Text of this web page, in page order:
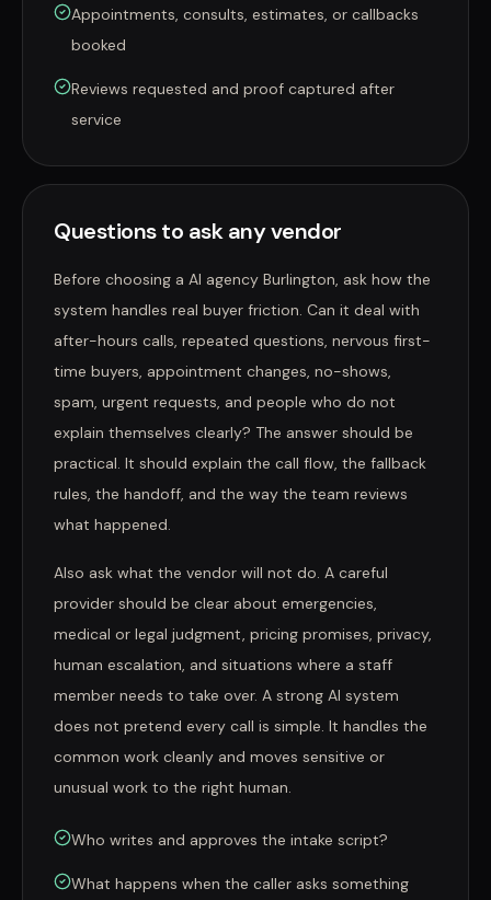
Appointments, consults, estimates, or callbacks
booked
Reviews requested and proof captured after
service
Questions to ask any vendor
Before choosing a AI agency Burlington, ask how the
system handles real buyer friction. Can it deal with
after-hours calls, repeated questions, nervous first-
time buyers, appointment changes, no-shows,
spam, urgent requests, and people who do not
explain themselves clearly? The answer should be
practical. It should explain the call flow, the fallback
rules, the handoff, and the way the team reviews
what happened.
Also ask what the vendor will not do. A careful
provider should be clear about emergencies,
medical or legal judgment, pricing promises, privacy,
human escalation, and situations where a staff
member needs to take over. A strong AI system
does not pretend every call is simple. It handles the
common work cleanly and moves sensitive or
unusual work to the right human.
Who writes and approves the intake script?
What happens when the caller asks something